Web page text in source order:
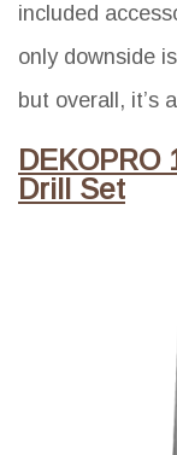
included
only downside
but overall, it’s
Drill Set